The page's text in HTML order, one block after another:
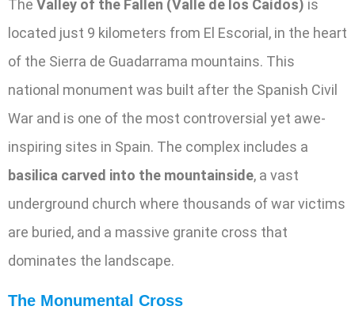
The Valley of the Fallen (Valle de los Caídos) is
located just 9 kilometers from El Escorial, in the heart
of the Sierra de Guadarrama mountains. This
national monument was built after the Spanish Civil
War and is one of the most controversial yet awe-
inspiring sites in Spain. The complex includes a
basilica carved into the mountainside, a vast
underground church where thousands of war victims
are buried, and a massive granite cross that
dominates the landscape.
The Monumental Cross